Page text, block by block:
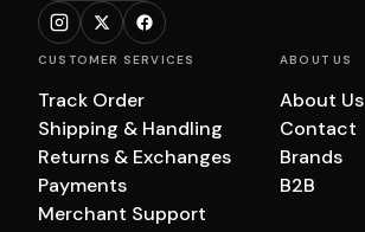
CUSTOMER SERVICES
Track Order
Shipping & Handling
Returns & Exchanges
Payments
Merchant Support
ABOUT US
About Us
Contact
Brands
B2B